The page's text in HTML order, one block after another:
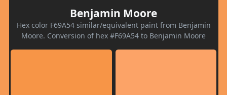
Benjamin Moore
Hex color F69A54 similar/equivalent paint from Benjamin
Moore. Conversion of hex #F69A54 to Benjamin Moore